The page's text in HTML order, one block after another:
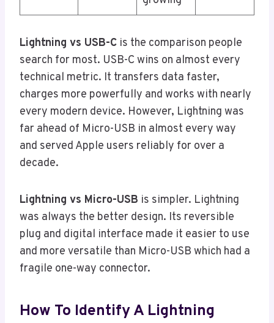
Lightning vs USB-C is the comparison people
search for most. USB-C wins on almost every
technical metric. It transfers data faster,
charges more powerfully and works with nearly
every modern device. However, Lightning was
far ahead of Micro-USB in almost every way
and served Apple users reliably for over a
decade.
Lightning vs Micro-USB is simpler. Lightning
was always the better design. Its reversible
plug and digital interface made it easier to use
and more versatile than Micro-USB which had a
fragile one-way connector.
How To Identify A Lightning